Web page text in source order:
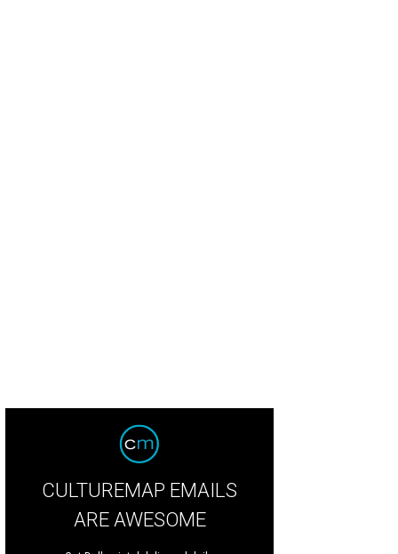
CULTUREMAP EMAILS
ARE AWESOME